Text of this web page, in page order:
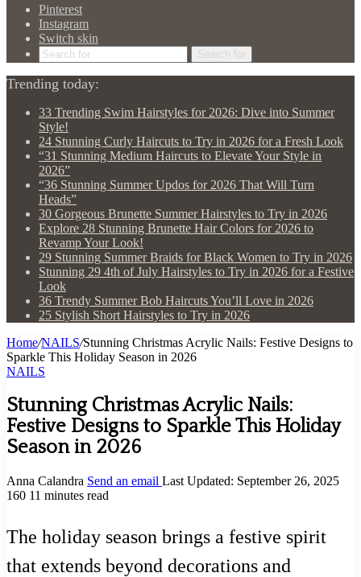
Pinterest
Instagram
Switch skin
Search for
Trending today:
33 Trending Swim Hairstyles for 2026: Dive into Summer
Style!
24 Stunning Curly Haircuts to Try in 2026 for a Fresh Look
“31 Stunning Medium Haircuts to Elevate Your Style in
2026”
“36 Stunning Summer Updos for 2026 That Will Turn
Heads”
30 Gorgeous Brunette Summer Hairstyles to Try in 2026
Explore 28 Stunning Brunette Hair Colors for 2026 to
Revamp Your Look!
29 Stunning Summer Braids for Black Women to Try in 2026
Stunning 29 4th of July Hairstyles to Try in 2026 for a Festive
Look
36 Trendy Summer Bob Haircuts You’ll Love in 2026
25 Stylish Short Hairstyles to Try in 2026
Home/NAILS/Stunning Christmas Acrylic Nails: Festive Designs to
Sparkle This Holiday Season in 2026
NAILS
Stunning Christmas Acrylic Nails:
Festive Designs to Sparkle This Holiday
Season in 2026
Anna Calandra Send an email Last Updated: September 26, 2025
160 11 minutes read
The holiday season brings a festive spirit
that extends beyond decorations and